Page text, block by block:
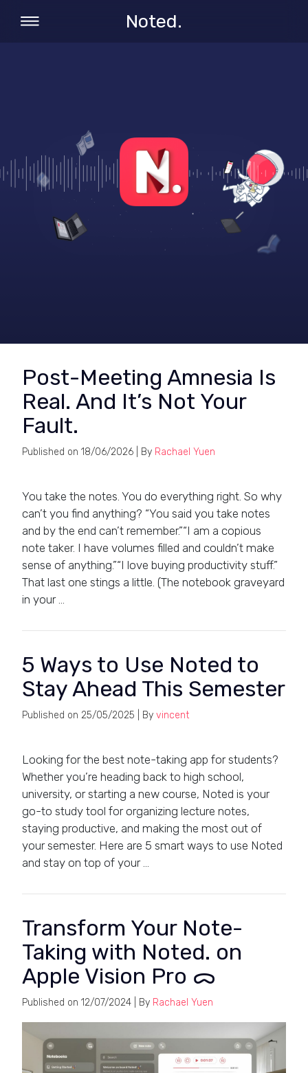
Noted.
Post-Meeting Amnesia Is
Real. And It’s Not Your
Fault.
Published on 18/06/2026 | By Rachael Yuen
You take the notes. You do everything right. So why
can’t you find anything? “You said you take notes
and by the end can’t remember.”“I am a copious
note taker. I have volumes filled and couldn’t make
sense of anything.”“I love buying productivity stuff.”
That last one stings a little. (The notebook graveyard
in your …
5 Ways to Use Noted to
Stay Ahead This Semester
Published on 25/05/2025 | By vincent
Looking for the best note-taking app for students?
Whether you’re heading back to high school,
university, or starting a new course, Noted is your
go-to study tool for organizing lecture notes,
staying productive, and making the most out of
your semester. Here are 5 smart ways to use Noted
and stay on top of your …
Transform Your Note-
Taking with Noted. on
Apple Vision Pro ᯅ
Published on 12/07/2024 | By Rachael Yuen